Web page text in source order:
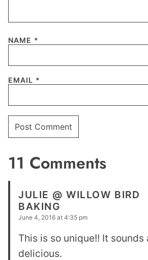
NAME *
EMAIL *
11 Comments
JULIE @ WILLOW BIRD
BAKING
June 4, 2016 at 4:35 pm
This is so unique!! It
delicious.